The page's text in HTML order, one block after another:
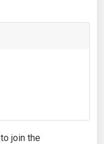
to join the